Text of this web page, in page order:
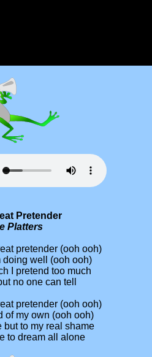
Pretender
Platters
pretender (ooh ooh)
doing well (ooh ooh)
I pretend too much
no one can tell
pretender (ooh ooh)
of my own (ooh ooh)
but to my real shame
to dream all alone